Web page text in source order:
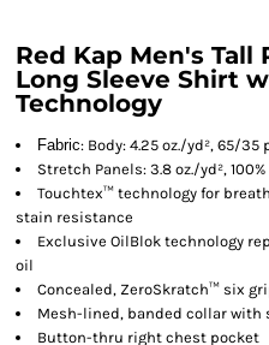
Red Kap Men's
Long Sleeve Shirt
Technology
Fabric: Body: 4.25 oz./yd², 65/
Stretch Panels: 3.8 oz./yd²,
Touchtex™ technology for
stain resistance
Exclusive OilBlok technology
oil
Concealed, ZeroSkratch™ six
Mesh-lined, banded collar with
Button-thru right chest pocket